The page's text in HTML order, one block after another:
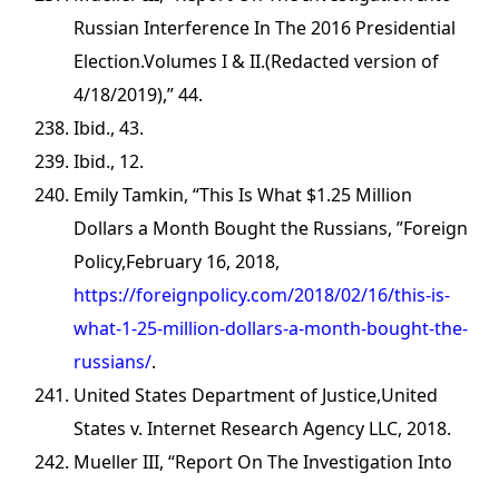
Russian Interference In The 2016 Presidential
Election.Volumes I & II.(Redacted version of
4/18/2019),” 44.
Ibid., 43.
Ibid., 12.
Emily Tamkin, “This Is What $1.25 Million
Dollars a Month Bought the Russians, ”Foreign
Policy,February 16, 2018,
https://foreignpolicy.com/2018/02/16/this-is-
what-1-25-million-dollars-a-month-bought-the-
russians/.
United States Department of Justice,United
States v. Internet Research Agency LLC, 2018.
Mueller III, “Report On The Investigation Into